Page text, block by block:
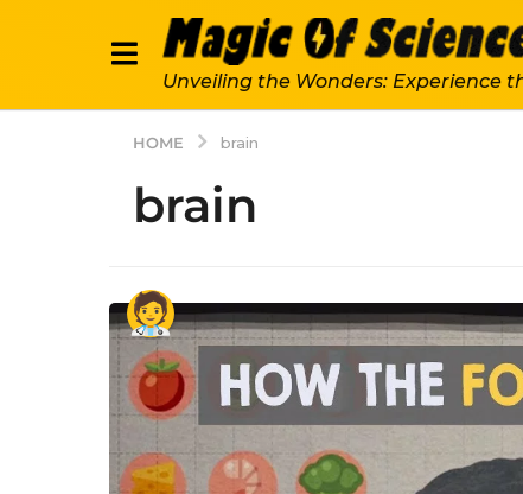
Unveiling the Wonders: Experience
HOME brain
brain